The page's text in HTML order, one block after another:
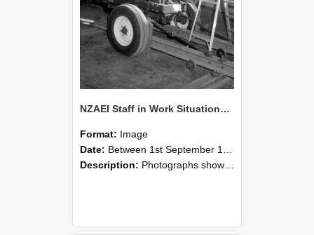
NZAEI Staff in Work Situations, Open Days, September 1985 07
Format: Image
Date: Between 1st September 1985 and 30th September 1985
Description: Photographs showing NZAEI staff demonstrating equipment, machinery, and engineering processes during Open Days in September 1985, Lincoln College.